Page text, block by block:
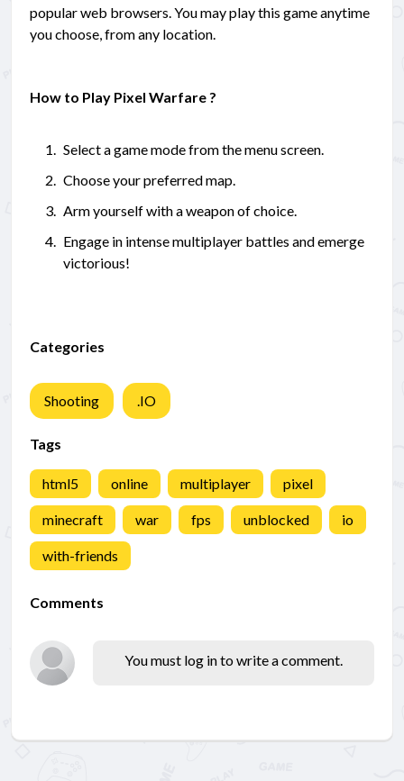
popular web browsers. You may play this game anytime
you choose, from any location.
How to Play Pixel Warfare ?
Select a game mode from the menu screen.
Choose your preferred map.
Arm yourself with a weapon of choice.
Engage in intense multiplayer battles and emerge
victorious!
Categories
Shooting .IO
Tags
html5 online multiplayer pixel
minecraft war fps unblocked io
with-friends
Comments
You must log in to write a comment.